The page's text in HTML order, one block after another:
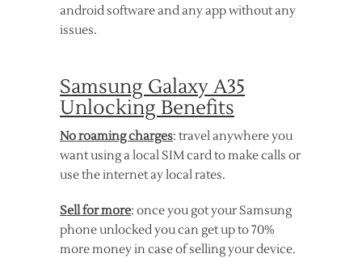
android software and any app without any
issues.
Samsung Galaxy A35
Unlocking Benefits
No roaming charges: travel anywhere you
want using a local SIM card to make calls or
use the internet ay local rates.
Sell for more: once you got your Samsung
phone unlocked you can get up to 70%
more money in case of selling your device.